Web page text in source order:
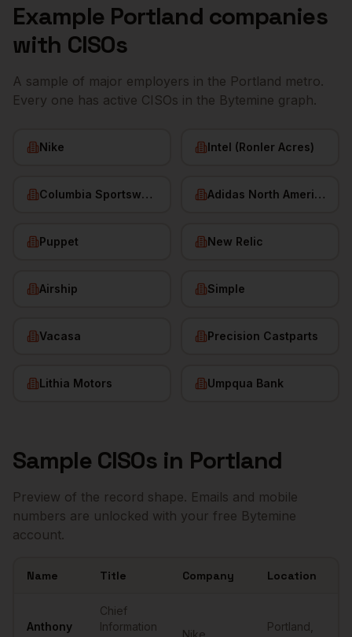
Example Portland companies
with CISOs
A sample of major employers in the Portland metro.
Every one has active CISOs in the Bytemine graph.
Nike Intel (Ronler Acres)
Columbia Sportswear Adidas North America
Puppet New Relic
Airship Simple
Vacasa Precision Castparts
Lithia Motors Umpqua Bank
Sample CISOs in Portland
Preview of the record shape. Emails and mobile
numbers are unlocked with your free Bytemine
account.
Name Title Company Location
Anthony
Chief
Information
Nike
Portland